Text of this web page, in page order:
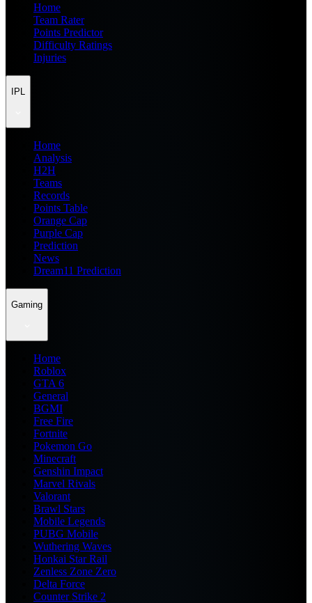
Home
Team Rater
Points Predictor
Difficulty Ratings
Injuries
IPL
Home
Analysis
H2H
Teams
Records
Points Table
Orange Cap
Purple Cap
Prediction
News
Dream11 Prediction
Gaming
Home
Roblox
GTA 6
General
BGMI
Free Fire
Fortnite
Pokemon Go
Minecraft
Genshin Impact
Marvel Rivals
Valorant
Brawl Stars
Mobile Legends
PUBG Mobile
Wuthering Waves
Honkai Star Rail
Zenless Zone Zero
Delta Force
Counter Strike 2